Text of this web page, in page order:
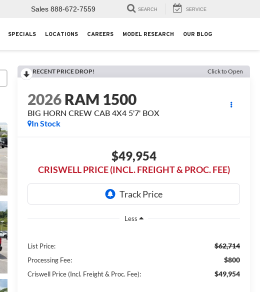
Sales 888-672-7559 SEARCH SERVICE
SPECIALS LOCATIONS CAREERS MODEL RESEARCH OUR BLOG
RECENT PRICE DROP! Click to Open
2026RAM 1500
BIG HORN CREW CAB 4X4 5'7' BOX
In Stock
$49,954
CRISWELL PRICE (INCL. FREIGHT & PROC. FEE)
Less
List Price: $62,714
Processing Fee: $800
Criswell Price (Incl. Freight & Proc. Fee): $49,954